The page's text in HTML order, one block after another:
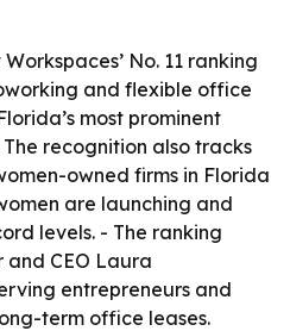
No. 11 ranking
and flexible office
most prominent
recognition also tracks
owned firms in Florida
are launching and
levels. - The ranking
CEO Laura
entrepreneurs and
term office leases.